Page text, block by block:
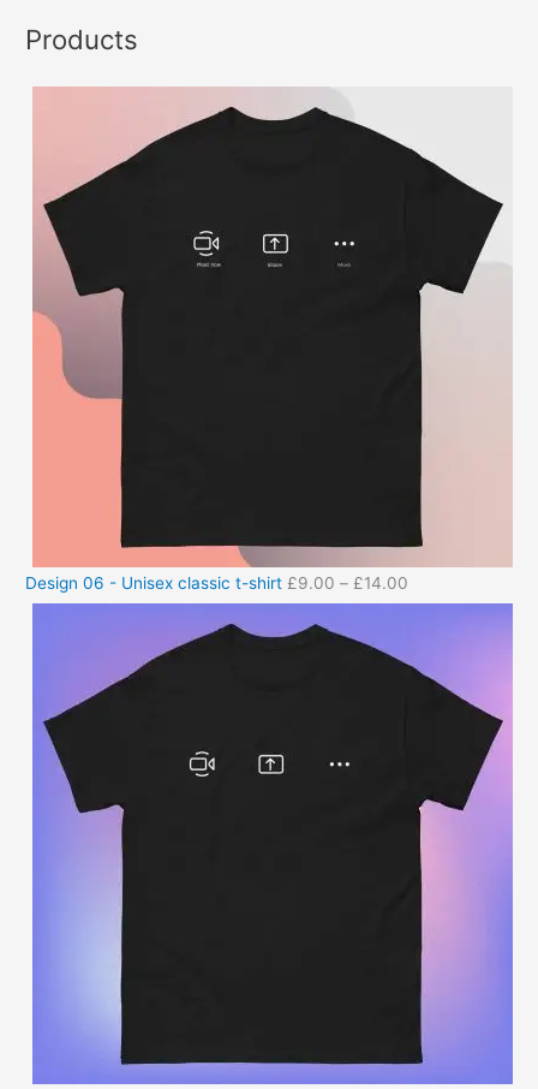
Products
Design 06 - Unisex classic t-shirt £9.00 – £14.00